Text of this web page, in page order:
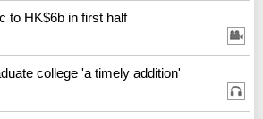
to HK$6b in first half
college 'a timely addition'